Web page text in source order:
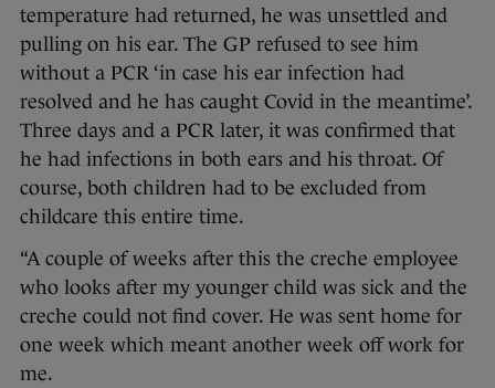
temperature had returned, he was unsettled and
pulling on his ear. The GP refused to see him
without a PCR ‘in case his ear infection had
resolved and he has caught Covid in the meantime’.
Three days and a PCR later, it was confirmed that
he had infections in both ears and his throat. Of
course, both children had to be excluded from
childcare this entire time.
“A couple of weeks after this the creche employee
who looks after my younger child was sick and the
creche could not find cover. He was sent home for
one week which meant another week off work for
me.